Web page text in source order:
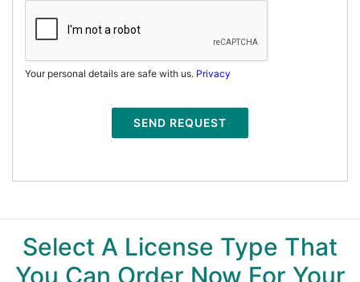
Your personal details are safe with us. Privacy
SEND REQUEST
Select A License Type That
You Can Order Now For Your